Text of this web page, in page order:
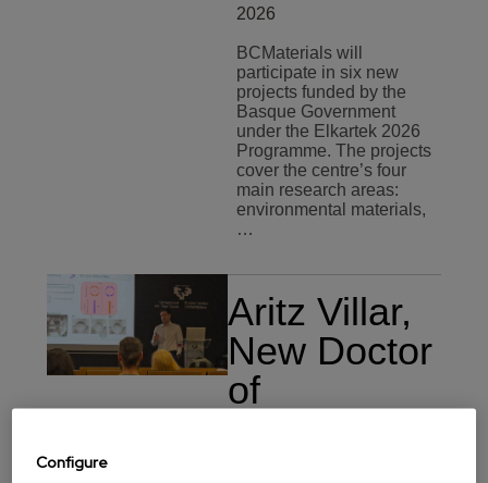
2026
BCMaterials will
participate in six new
projects funded by the
Basque Government
under the Elkartek 2026
Programme. The projects
cover the centre’s four
main research areas:
environmental materials,
…
Aritz Villar,
New Doctor
of
Configure